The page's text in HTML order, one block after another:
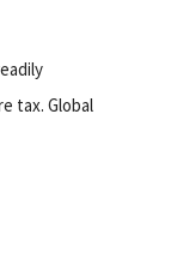
tax. Global